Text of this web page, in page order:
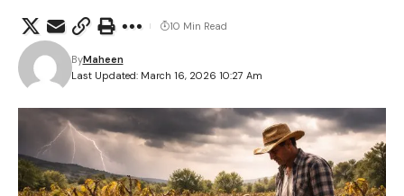
Last Updated: March 16, 2026 10:27 Am
ByMaheen
10 Min Read